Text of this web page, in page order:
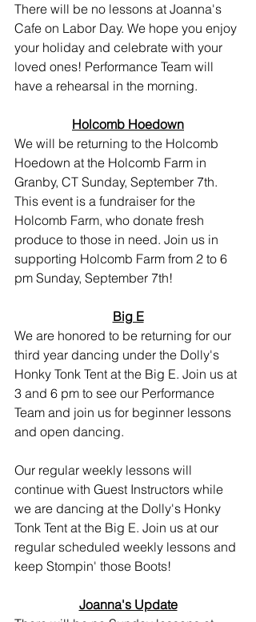
There will be no lessons at Joanna's
Cafe on Labor Day. We hope you enjoy
your holiday and celebrate with your
loved ones! Performance Team will
have a rehearsal in the morning.
Holcomb Hoedown
We will be returning to the Holcomb
Hoedown at the Holcomb Farm in
Granby, CT Sunday, September 7th.
This event is a fundraiser for the
Holcomb Farm, who donate fresh
produce to those in need. Join us in
supporting Holcomb Farm from 2 to 6
pm Sunday, September 7th!
Big E
We are honored to be returning for our
third year dancing under the Dolly's
Honky Tonk Tent at the Big E. Join us at
3 and 6 pm to see our Performance
Team and join us for beginner lessons
and open dancing.
Our regular weekly lessons will
continue with Guest Instructors while
we are dancing at the Dolly's Honky
Tonk Tent at the Big E. Join us at our
regular scheduled weekly lessons and
keep Stompin' those Boots!
Joanna's Update